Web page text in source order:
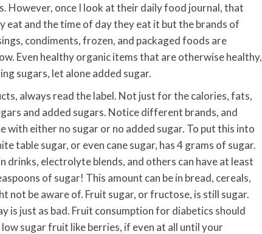
However, once I look at their daily food journal, that
eat and the time of day they eat it but the brands of
condiments, frozen, and packaged foods are
Even healthy organic items that are otherwise healthy,
sugars, let alone added sugar.
always read the label. Not just for the calories, fats,
and added sugars. Notice different brands, and
with either no sugar or no added sugar. To put this into
table sugar, or even cane sugar, has 4 grams of sugar.
drinks, electrolyte blends, and others can have at least
of sugar! This amount can be in bread, cereals,
not be aware of. Fruit sugar, or fructose, is still sugar.
is just as bad. Fruit consumption for diabetics should
sugar fruit like berries, if even at all until your